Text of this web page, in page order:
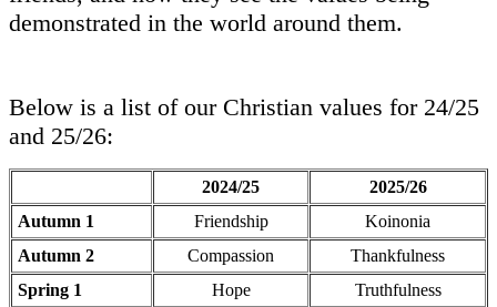
demonstrated in the world around them.
Below is a list of our Christian values for 24/25
and 25/26:
2024/25
2025/26
Autumn 1
Friendship
Koinonia
Autumn 2
Compassion
Thankfulness
Spring 1
Hope
Truthfulness